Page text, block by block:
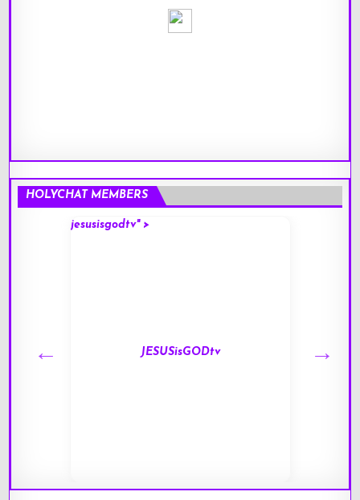
HOLYCHAT MEMBERS
jesusisgodtv" >
JESUSisGODtv